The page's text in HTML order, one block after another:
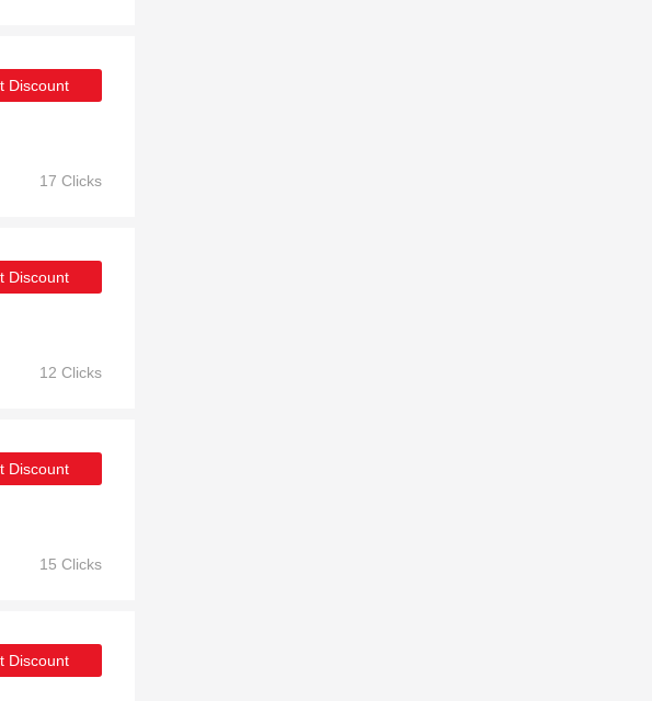
Discount
17 Clicks
Discount
12 Clicks
Discount
15 Clicks
Discount